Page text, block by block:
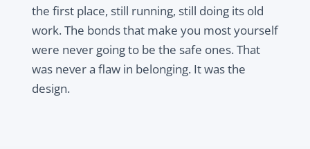
the first place, still running, still doing its old
work. The bonds that make you most yourself
were never going to be the safe ones. That
was never a flaw in belonging. It was the
design.